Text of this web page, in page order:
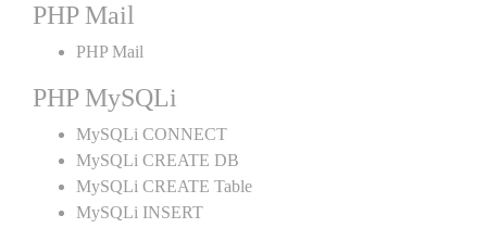
PHP Mail
PHP Mail
PHP MySQLi
MySQLi CONNECT
MySQLi CREATE DB
MySQLi CREATE Table
MySQLi INSERT